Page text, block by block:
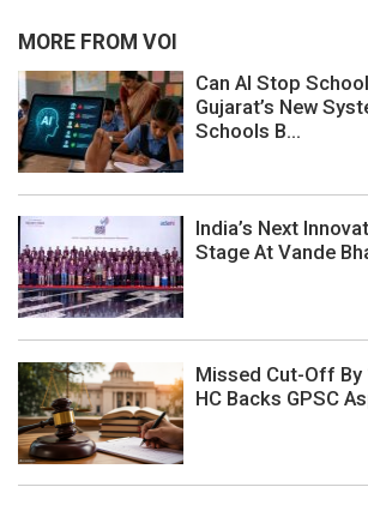
MORE FROM VOI
Can AI Stop
Gujarat’s New
Schools B...
India’s Next
Stage At Vande
Missed Cut-Off By
HC Backs GPSC